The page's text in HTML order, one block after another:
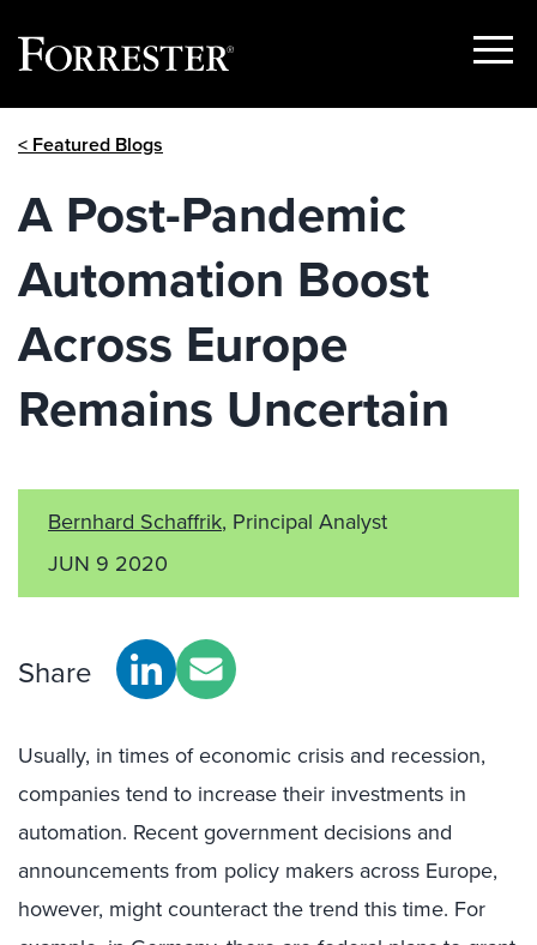
Show
< Featured Blogs
A Post-Pandemic
Automation Boost
Across Europe
Remains Uncertain
Bernhard Schaffrik, Principal Analyst
JUN 9 2020
Share
Usually, in times of economic crisis and recession,
companies tend to increase their investments in
automation. Recent government decisions and
announcements from policy makers across Europe,
however, might counteract the trend this time. For